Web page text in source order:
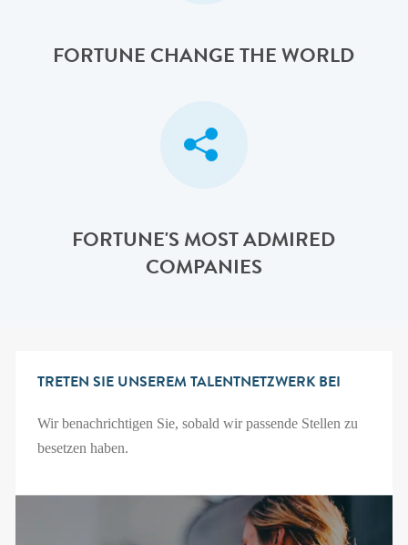
FORTUNE CHANGE THE WORLD
FORTUNE'S MOST ADMIRED
COMPANIES
TRETEN SIE UNSEREM TALENTNETZWERK BEI
Wir benachrichtigen Sie, sobald wir passende Stellen zu
besetzen haben.